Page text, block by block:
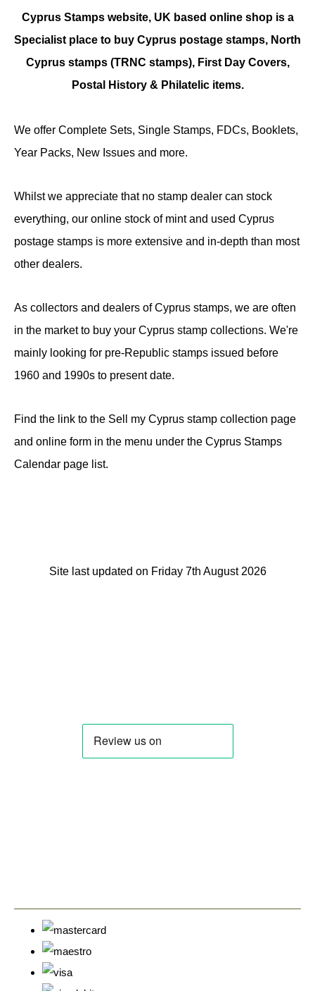
Cyprus Stamps website, UK based online shop is a
Specialist place to buy Cyprus postage stamps, North
Cyprus stamps (TRNC stamps), First Day Covers,
Postal History & Philatelic items.
We offer Complete Sets, Single Stamps, FDCs, Booklets,
Year Packs, New Issues and more.
Whilst we appreciate that no stamp dealer can stock
everything, our online stock of mint and used Cyprus
postage stamps is more extensive and in-depth than most
other dealers.
As collectors and dealers of Cyprus stamps, we are often
in the market to buy your Cyprus stamp collections. We're
mainly looking for pre-Republic stamps issued before
1960 and 1990s to present date.
Find the link to the Sell my Cyprus stamp collection page
and online form in the menu under the Cyprus Stamps
Calendar page list.
Site last updated on Friday 7th August 2026